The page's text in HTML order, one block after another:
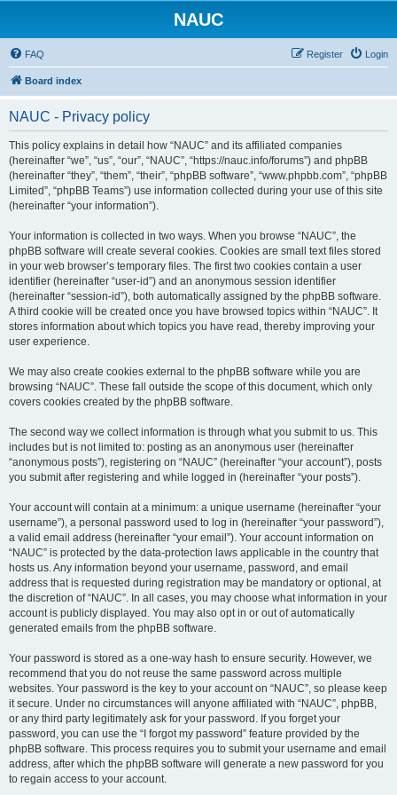
NAUC
FAQ Login
Register
Board index
NAUC - Privacy policy
This policy explains in detail how “NAUC” and its affiliated companies
(hereinafter “we”, “us”, “our”, “NAUC”, “https://nauc.info/forums”) and phpBB
(hereinafter “they”, “them”, “their”, “phpBB software”, “www.phpbb.com”, “phpBB
Limited”, “phpBB Teams”) use information collected during your use of this site
(hereinafter “your information”).
Your information is collected in two ways. When you browse “NAUC”, the
phpBB software will create several cookies. Cookies are small text files stored
in your web browser’s temporary files. The first two cookies contain a user
identifier (hereinafter “user-id”) and an anonymous session identifier
(hereinafter “session-id”), both automatically assigned by the phpBB software.
A third cookie will be created once you have browsed topics within “NAUC”. It
stores information about which topics you have read, thereby improving your
user experience.
We may also create cookies external to the phpBB software while you are
browsing “NAUC”. These fall outside the scope of this document, which only
covers cookies created by the phpBB software.
The second way we collect information is through what you submit to us. This
includes but is not limited to: posting as an anonymous user (hereinafter
“anonymous posts”), registering on “NAUC” (hereinafter “your account”), posts
you submit after registering and while logged in (hereinafter “your posts”).
Your account will contain at a minimum: a unique username (hereinafter “your
username”), a personal password used to log in (hereinafter “your password”),
a valid email address (hereinafter “your email”). Your account information on
“NAUC” is protected by the data-protection laws applicable in the country that
hosts us. Any information beyond your username, password, and email
address that is requested during registration may be mandatory or optional, at
the discretion of “NAUC”. In all cases, you may choose what information in your
account is publicly displayed. You may also opt in or out of automatically
generated emails from the phpBB software.
Your password is stored as a one-way hash to ensure security. However, we
recommend that you do not reuse the same password across multiple
websites. Your password is the key to your account on “NAUC”, so please keep
it secure. Under no circumstances will anyone affiliated with “NAUC”, phpBB,
or any third party legitimately ask for your password. If you forget your
password, you can use the “I forgot my password” feature provided by the
phpBB software. This process requires you to submit your username and email
address, after which the phpBB software will generate a new password for you
to regain access to your account.